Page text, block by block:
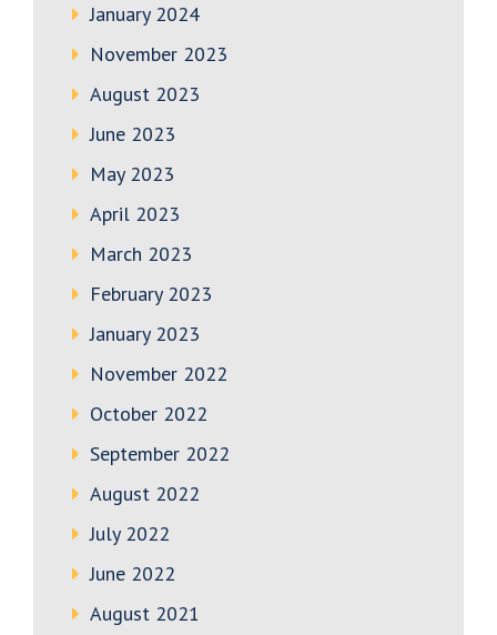
January 2024
November 2023
August 2023
June 2023
May 2023
April 2023
March 2023
February 2023
January 2023
November 2022
October 2022
September 2022
August 2022
July 2022
June 2022
August 2021